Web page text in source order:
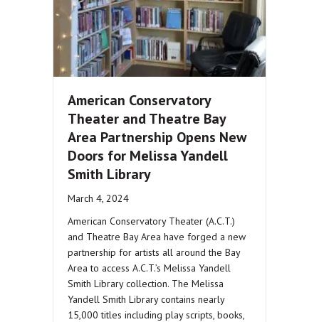
American Conservatory
Theater and Theatre Bay
Area Partnership Opens New
Doors for Melissa Yandell
Smith Library
March 4, 2024
American Conservatory Theater (A.C.T.)
and Theatre Bay Area have forged a new
partnership for artists all around the Bay
Area to access A.C.T.’s Melissa Yandell
Smith Library collection. The Melissa
Yandell Smith Library contains nearly
15,000 titles including play scripts, books,